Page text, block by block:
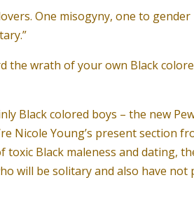
One misogyny, one to
the wrath of your own Black
Black colored boys – the new
Nicole Young’s present section
Black maleness and dating,
will be solitary and also have